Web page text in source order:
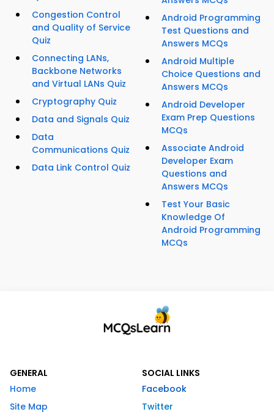
Congestion Control
and Quality of Service
Quiz
Connecting LANs,
Backbone Networks
and Virtual LANs Quiz
Cryptography Quiz
Data and Signals Quiz
Data
Communications Quiz
Data Link Control Quiz
Android Programming
Test Questions and
Answers MCQs
Android Multiple
Choice Questions and
Answers MCQs
Android Developer
Exam Prep Questions
MCQs
Associate Android
Developer Exam
Questions and
Answers MCQs
Test Your Basic
Knowledge Of
Android Programming
MCQs
GENERAL
Home
Site Map
SOCIAL LINKS
Facebook
Twitter